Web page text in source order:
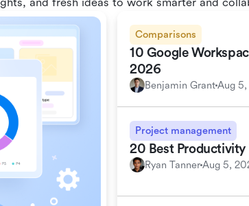
Comparisons
10 Google
2026
Benjamin GrantAug
Project management
20 Best Productivity
Ryan TannerAug 5,